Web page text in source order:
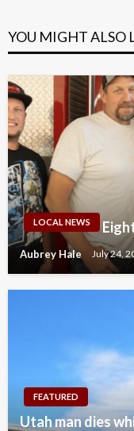
YOU MIGHT ALSO
LOCAL NEWS
Aubrey Hale July 24,
FEATURED
Utah man dies